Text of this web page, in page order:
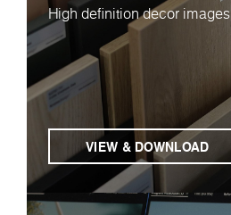
High definition decor images
VIEW & DOWNLOAD